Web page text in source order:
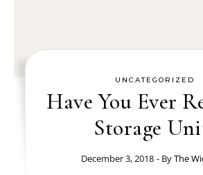
UNCATEGORIZED
Have You Ever
Storage
December 3, 2018 - ByThe